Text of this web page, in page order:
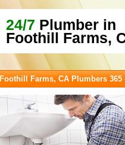
24/7 Plumber in
Foothill Farms,
Foothill Farms, CA Plumbers 365